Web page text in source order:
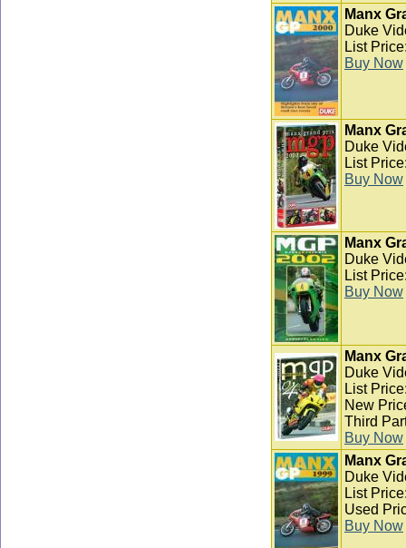
Manx
Duke
List
Buy Now
Manx
Duke
List
Buy Now
Manx
Duke
List
Buy Now
Manx
Duke
List
New
Third
Buy Now
Manx
Duke
List
Used
Buy Now